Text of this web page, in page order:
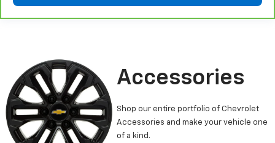
Leather seat upholstery - superior sitting. There’s
more class in the cabin with leather seat
Put a little luxury behind you with leather seat
upholstery.
Leather rear seat upholstery - superior sitting.
There’s more class in the cabin with leather rear
seat upholstery. The leather material is luxurious to
the touch, offers a distinctive look, and is easy to
clean. Put a little luxury behind you with leather
Accessories
Shop our entire portfolio of Chevrolet
Accessories and make your vehicle one
of a kind.